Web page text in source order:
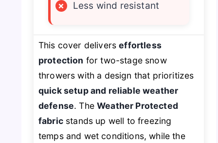
×
Less wind resistant
This cover deliverseffortless
protection for two-stage snow
throwers with a design that prioritizes
quick setup and reliable weather
defense. TheWeather Protected
fabricstands up well to freezing
temps and wet conditions, while the